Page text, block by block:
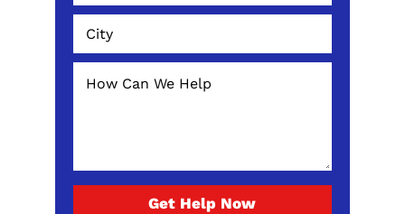
Get Help Now